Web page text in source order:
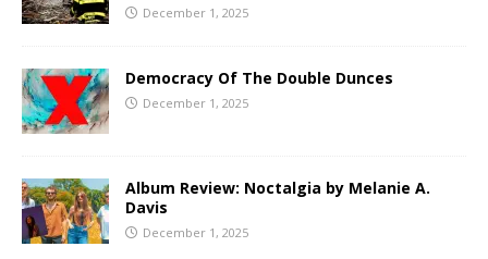
December 1, 2025
Democracy Of The Double Dunces
December 1, 2025
Album Review: Noctalgia by Melanie A.
Davis
December 1, 2025